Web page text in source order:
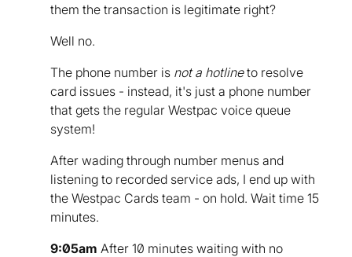
them the transaction is legitimate right?
Well no.
The phone number is not a hotlineto resolve
card issues - instead, it's just a phone number
that gets the regular Westpac voice queue
system!
After wading through number menus and
listening to recorded service ads, I end up with
the Westpac Cards team - on hold. Wait time 15
minutes.
9:05am After 10 minutes waiting with no